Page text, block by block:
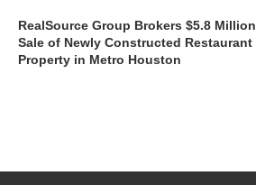
RealSource Group Brokers $5.8 Million
Sale of Newly Constructed Restaurant
Property in Metro Houston